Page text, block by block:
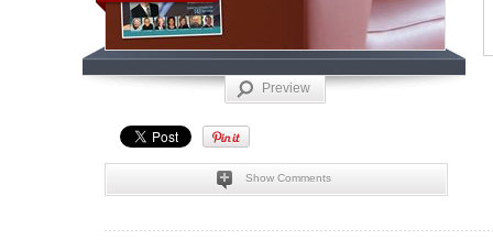
Preview
Show Comments